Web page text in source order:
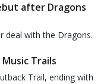
after Dragons
deal with the Dragons.
Trails
Trail, ending with